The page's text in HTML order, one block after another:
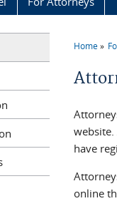
You
Home
have
online